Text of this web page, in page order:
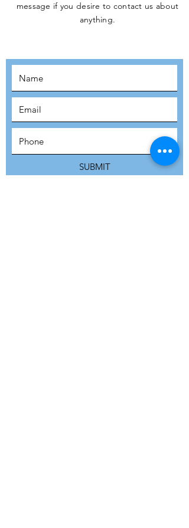
JOIN THE
message if you desire to contact us about
anything.
SUBMIT